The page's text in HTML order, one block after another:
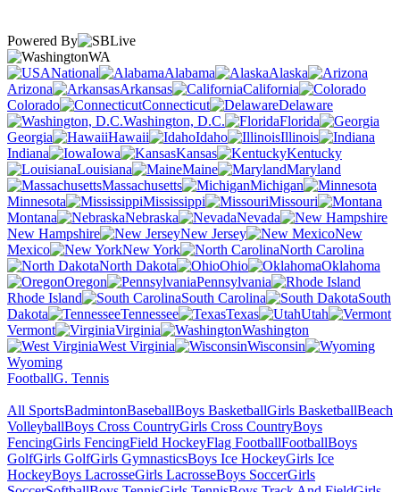
Powered By
WA
National
Alabama
Alaska
Arizona
Arkansas
California
Colorado
Connecticut
Delaware
Washington, D.C.
Florida
Georgia
Hawaii Idaho
Illinois
Indiana
Iowa Kansas
Kentucky
Louisiana
Maine
Maryland
Massachusetts
Michigan
Minnesota
Mississippi
Missouri
Montana
Nebraska
Nevada
New Hampshire
New Jersey
New
Mexico
New York
North Carolina
North Dakota
Ohio
Oklahoma
Oregon
Pennsylvania
Rhode Island
South Carolina
South
Dakota
Tennessee Texas
Utah
Vermont
Virginia
Washington
West Virginia
Wisconsin
Wyoming
FootballG. Tennis
All SportsBadmintonBaseballBoys BasketballGirls BasketballBeach
VolleyballBoys Cross CountryGirls Cross CountryBoys
FencingGirls FencingField HockeyFlag FootballFootballBoys
GolfGirls GolfGirls GymnasticsBoys Ice HockeyGirls Ice
HockeyBoys LacrosseGirls LacrosseBoys SoccerGirls